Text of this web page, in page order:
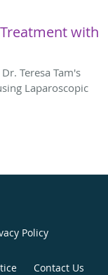
with
Teresa Tam's
Laparoscopic
Policy
Contact Us